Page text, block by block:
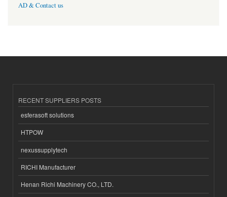
AD & Contact us
RECENT SUPPLIERS POSTS
esferasoft solutions
HTPOW
nexussupplytech
RICHI Manufacturer
Henan Richi Machinery CO., LTD.